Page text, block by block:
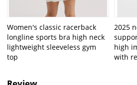
Women's classic racerback
longline sports bra high neck
lightweight sleeveless gym
top
2025
high
with